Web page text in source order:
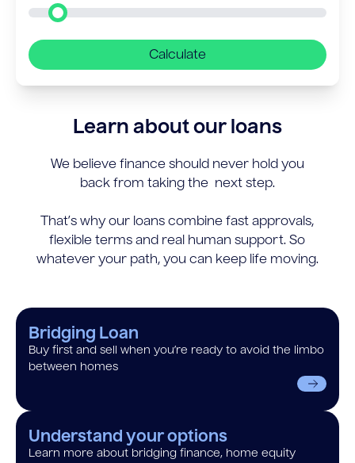
Calculate
Learn about our loans
We believe finance should never hold you
back from taking the next step.
That’s why our loans combine fast approvals,
flexible terms and real human support. So
whatever your path, you can keep life moving.
Bridging Loan
Buy first and sell when you’re ready to avoid the limbo
between homes
Understand your options
Learn more about bridging finance, home equity